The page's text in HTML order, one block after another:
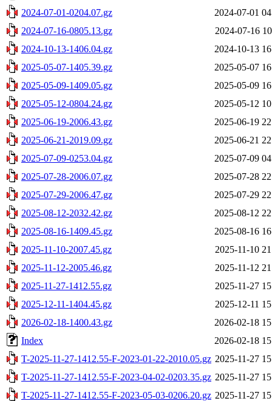
2024-07-01-0204.07.gz
2024-07-01
2024-07-16-0805.13.gz
2024-07-16
2024-10-13-1406.04.gz
2024-10-13
2025-05-07-1405.39.gz
2025-05-07
2025-05-09-1409.05.gz
2025-05-09
2025-05-12-0804.24.gz
2025-05-12
2025-06-19-2006.43.gz
2025-06-19
2025-06-21-2019.09.gz
2025-06-21
2025-07-09-0253.04.gz
2025-07-09
2025-07-28-2006.07.gz
2025-07-28
2025-07-29-2006.47.gz
2025-07-29
2025-08-12-2032.42.gz
2025-08-12
2025-08-16-1409.45.gz
2025-08-16
2025-11-10-2007.45.gz
2025-11-10
2025-11-12-2005.46.gz
2025-11-12
2025-11-27-1412.55.gz
2025-11-27
2025-12-11-1404.45.gz
2025-12-11
2026-02-18-1400.43.gz
2026-02-18
Index
2026-02-18
T-2025-11-27-1412.55-F-2023-01-22-2010.05.gz 2025-11-27
T-2025-11-27-1412.55-F-2023-04-02-0203.35.gz 2025-11-27
T-2025-11-27-1412.55-F-2023-05-03-0206.20.gz 2025-11-27